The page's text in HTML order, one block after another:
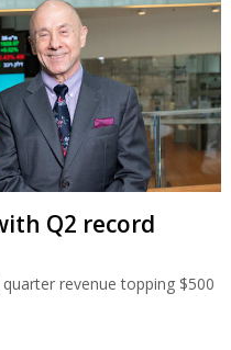
Q2 record
revenue topping $500